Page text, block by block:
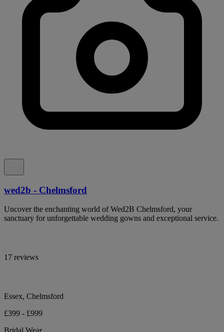
wed2b - Chelmsford
Uncover the enchanting world of Wed2B Chelmsford, your
sanctuary for unforgettable wedding gowns and exceptional service.
17 reviews
Essex, Chelmsford
£399 - £999